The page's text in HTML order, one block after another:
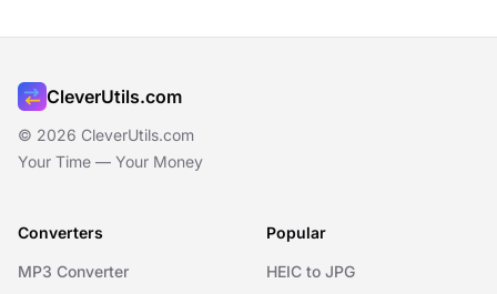
CleverUtils.com
© 2026 CleverUtils.com
Your Time — Your Money
Converters
MP3 Converter
Popular
HEIC to JPG